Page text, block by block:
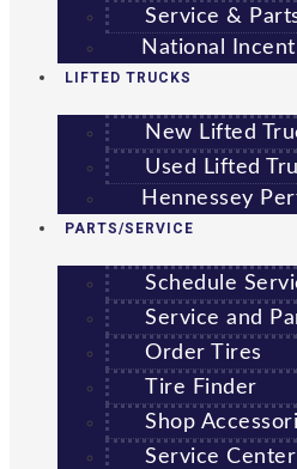
Service &
National
LIFTED TRUCKS
New Lifted
Used Lifted
Hennessey
PARTS/SERVICE
Schedule
Service and
Order Tires
Tire Finder
Shop
Service Center